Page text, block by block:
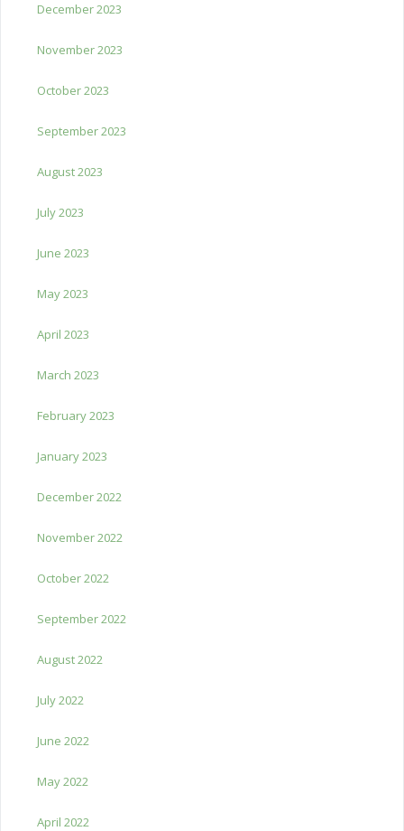
December 2023
November 2023
October 2023
September 2023
August 2023
July 2023
June 2023
May 2023
April 2023
March 2023
February 2023
January 2023
December 2022
November 2022
October 2022
September 2022
August 2022
July 2022
June 2022
May 2022
April 2022